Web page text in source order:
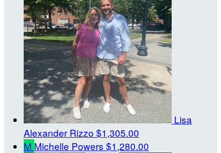
Lisa
Alexander Rizzo $1,305.00
M Michelle Powers $1,280.00